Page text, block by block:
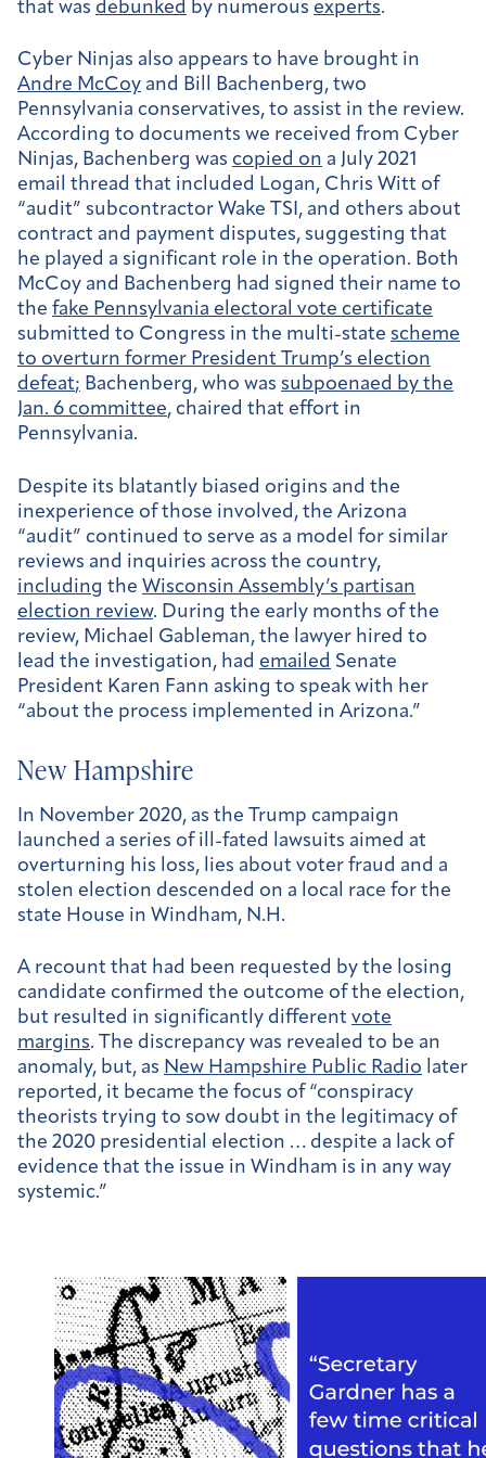
that was debunked by numerous experts.
Cyber Ninjas also appears to have brought in
Andre McCoy and Bill Bachenberg, two
Pennsylvania conservatives, to assist in the review.
According to documents we received from Cyber
Ninjas, Bachenberg was copied on a July 2021
email thread that included Logan, Chris Witt of
“audit” subcontractor Wake TSI, and others about
contract and payment disputes, suggesting that
he played a significant role in the operation. Both
McCoy and Bachenberg had signed their name to
the fake Pennsylvania electoral vote certificate
submitted to Congress in the multi-state scheme
to overturn former President Trump’s election
defeat; Bachenberg, who was subpoenaed by the
Jan. 6 committee, chaired that effort in
Pennsylvania.
Despite its blatantly biased origins and the
inexperience of those involved, the Arizona
“audit” continued to serve as a model for similar
reviews and inquiries across the country,
including the Wisconsin Assembly’s partisan
election review. During the early months of the
review, Michael Gableman, the lawyer hired to
lead the investigation, had emailed Senate
President Karen Fann asking to speak with her
“about the process implemented in Arizona.”
New Hampshire
In November 2020, as the Trump campaign
launched a series of ill-fated lawsuits aimed at
overturning his loss, lies about voter fraud and a
stolen election descended on a local race for the
state House in Windham, N.H.
A recount that had been requested by the losing
candidate confirmed the outcome of the election,
but resulted in significantly different vote
margins. The discrepancy was revealed to be an
anomaly, but, as New Hampshire Public Radio later
reported, it became the focus of “conspiracy
theorists trying to sow doubt in the legitimacy of
the 2020 presidential election … despite a lack of
evidence that the issue in Windham is in any way
systemic.”